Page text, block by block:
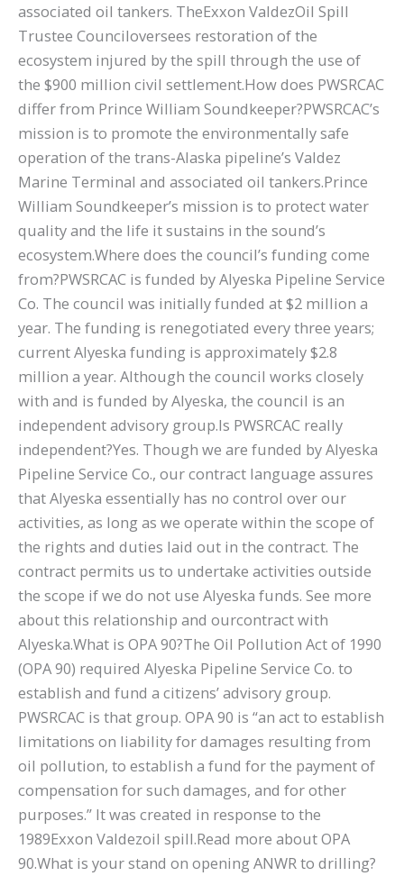
associated oil tankers. TheExxon ValdezOil Spill
Trustee Counciloversees restoration of the
ecosystem injured by the spill through the use of
the $900 million civil settlement.How does PWSRCAC
differ from Prince William Soundkeeper?PWSRCAC’s
mission is to promote the environmentally safe
operation of the trans-Alaska pipeline’s Valdez
Marine Terminal and associated oil tankers.Prince
William Soundkeeper’s mission is to protect water
quality and the life it sustains in the sound’s
ecosystem.Where does the council’s funding come
from?PWSRCAC is funded by Alyeska Pipeline Service
Co. The council was initially funded at $2 million a
year. The funding is renegotiated every three years;
current Alyeska funding is approximately $2.8
million a year. Although the council works closely
with and is funded by Alyeska, the council is an
independent advisory group.Is PWSRCAC really
independent?Yes. Though we are funded by Alyeska
Pipeline Service Co., our contract language assures
that Alyeska essentially has no control over our
activities, as long as we operate within the scope of
the rights and duties laid out in the contract. The
contract permits us to undertake activities outside
the scope if we do not use Alyeska funds. See more
about this relationship and ourcontract with
Alyeska.What is OPA 90?The Oil Pollution Act of 1990
(OPA 90) required Alyeska Pipeline Service Co. to
establish and fund a citizens’ advisory group.
PWSRCAC is that group. OPA 90 is “an act to establish
limitations on liability for damages resulting from
oil pollution, to establish a fund for the payment of
compensation for such damages, and for other
purposes.” It was created in response to the
1989Exxon Valdezoil spill.Read more about OPA
90.What is your stand on opening ANWR to drilling?